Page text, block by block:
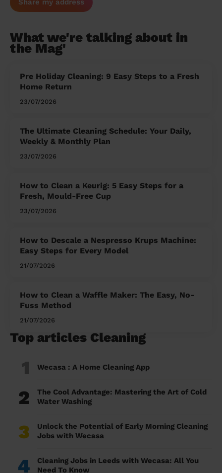
Share my address
What we're talking about in
the Mag'
Pre Holiday Cleaning: 9 Easy Steps to a Fresh
Home Return
23/07/2026
The Ultimate Cleaning Schedule: Your Daily,
Weekly & Monthly Plan
23/07/2026
How to Clean a Keurig: 5 Easy Steps for a
Fresh, Mould-Free Cup
23/07/2026
How to Descale a Nespresso Krups Machine:
Easy Steps for Every Model
21/07/2026
How to Clean a Waffle Maker: The Easy, No-
Fuss Method
21/07/2026
Top articles Cleaning
1 Wecasa : A Home Cleaning App
2
The Cool Advantage: Mastering the Art of Cold
Water Washing
3
Unlock the Potential of Early Morning Cleaning
Jobs with Wecasa
4
Cleaning Jobs in Leeds with Wecasa: All You
Need To Know